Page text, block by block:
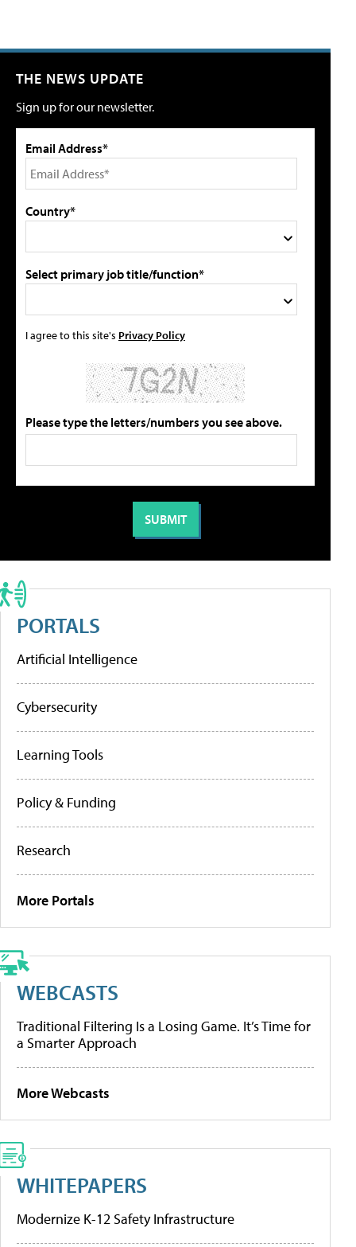
THE NEWS UPDATE
Sign up for our newsletter.
Email Address*
Country*
Select primary job title/function*
I agree to this site's Privacy Policy
Please type the letters/numbers you see above.
PORTALS
Artificial Intelligence
Cybersecurity
Learning Tools
Policy & Funding
Research
More Portals
WEBCASTS
Traditional Filtering Is a Losing Game. It’s Time for
a Smarter Approach
More Webcasts
WHITEPAPERS
Modernize K-12 Safety Infrastructure